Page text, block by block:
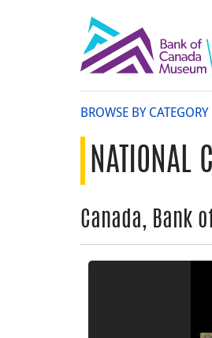
BROWSE BY CATEGORY
NATIONAL
Canada, Bank